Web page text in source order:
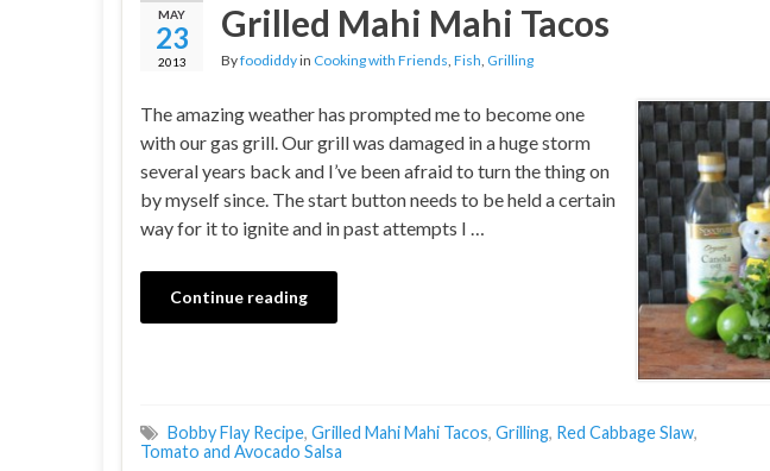
MAY
23
2013
Grilled Mahi Mahi Tacos
Byfoodiddyin Cooking with Friends, Fish, Grilling
The amazing weather has prompted me to become one
with our gas grill. Our grill was damaged in a huge storm
several years back and I’ve been afraid to turn the thing on
by myself since. The start button needs to be held a certain
way for it to ignite and in past attempts I …
Continue reading
Bobby Flay Recipe, Grilled Mahi Mahi Tacos, Grilling, Red Cabbage Slaw,
Tomato and Avocado Salsa